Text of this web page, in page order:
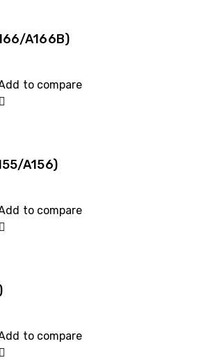
A166B)
to compare
A156)
to compare
to compare